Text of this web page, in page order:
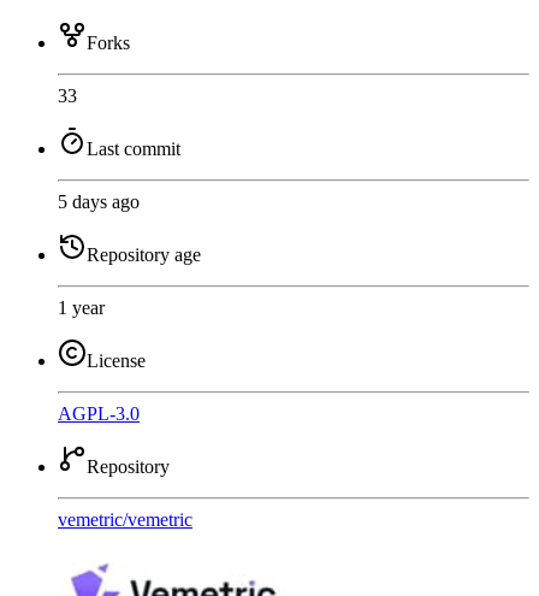
Forks
33
Last commit
5 days ago
Repository age
1 year
License
AGPL-3.0
Repository
vemetric/vemetric